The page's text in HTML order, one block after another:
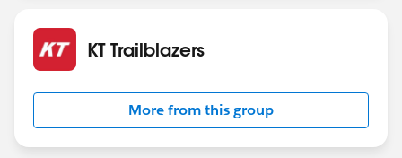
KT Trailblazers
More from this group